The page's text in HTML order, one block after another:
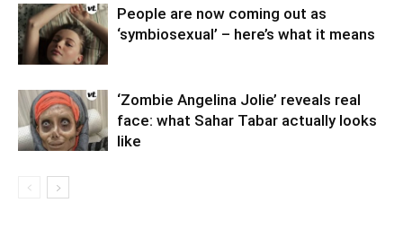
People are now coming out as
‘symbiosexual’ – here’s what it means
‘Zombie Angelina Jolie’ reveals real
face: what Sahar Tabar actually looks
like